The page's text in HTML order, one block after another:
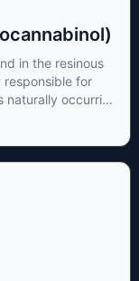
in the resinous
for
occurring
to alter and
a feeling of